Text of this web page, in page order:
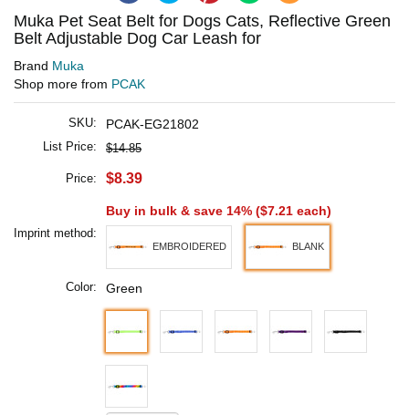
Muka Pet Seat Belt for Dogs Cats, Reflective Green
Belt Adjustable Dog Car Leash for
Brand Muka
Shop more from PCAK
SKU: PCAK-EG21802
List Price: $14.85
Price: $8.39
Buy in bulk & save 14% ($7.21 each)
Imprint method:
EMBROIDERED BLANK
Color: Green